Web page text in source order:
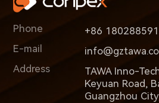
Phone
+86
E-mail
Address
TAWA Inno-
Keyuan Road,
Guangzhou